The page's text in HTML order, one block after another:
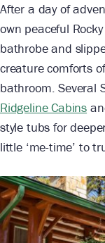
After a day of
own peaceful
bathrobe and
creature comforts
bathroom. Several
Ridgeline Cabins
style tubs for
little ‘me-time’ to